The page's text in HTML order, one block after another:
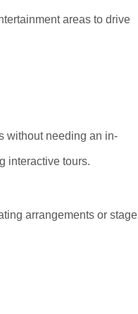
areas to drive
without needing an in-
interactive tours.
arrangements or stage